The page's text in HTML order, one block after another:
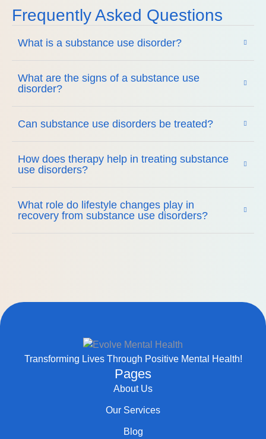
Frequently Asked Questions
What is a substance use disorder?
What are the signs of a substance use
disorder?
Can substance use disorders be treated?
How does therapy help in treating substance
use disorders?
What role do lifestyle changes play in
recovery from substance use disorders?
Transforming Lives Through Positive Mental Health!
Pages
About Us
Our Services
Blog